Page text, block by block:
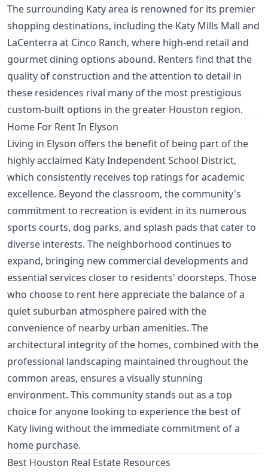
The surrounding Katy area is renowned for its premier
shopping destinations, including the Katy Mills Mall and
LaCenterra at Cinco Ranch, where high-end retail and
gourmet dining options abound. Renters find that the
quality of construction and the attention to detail in
these residences rival many of the most prestigious
custom-built options in the greater Houston region.
Home For Rent In Elyson
Living in Elyson offers the benefit of being part of the
highly acclaimed Katy Independent School District,
which consistently receives top ratings for academic
excellence. Beyond the classroom, the community's
commitment to recreation is evident in its numerous
sports courts, dog parks, and splash pads that cater to
diverse interests. The neighborhood continues to
expand, bringing new commercial developments and
essential services closer to residents' doorsteps. Those
who choose to rent here appreciate the balance of a
quiet suburban atmosphere paired with the
convenience of nearby urban amenities. The
architectural integrity of the homes, combined with the
professional landscaping maintained throughout the
common areas, ensures a visually stunning
environment. This community stands out as a top
choice for anyone looking to experience the best of
Katy living without the immediate commitment of a
home purchase.
Best Houston Real Estate Resources